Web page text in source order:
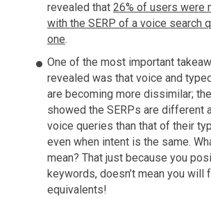
revealed that 26% of users were
with the SERP of a voice search
one.
One of the most important
revealed was that voice and
are becoming more dissimilar;
showed the SERPs are different
voice queries than that of their
even when intent is the same.
mean? That just because you
keywords, doesn’t mean you will
equivalents!